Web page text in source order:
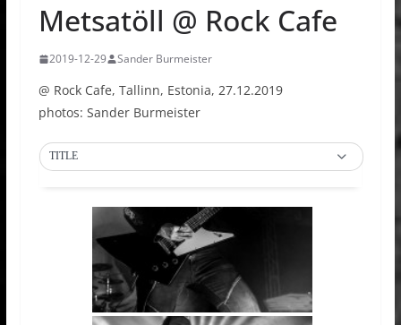
Metsatöll @ Rock Cafe
2019-12-29 Sander Burmeister
@ Rock Cafe, Tallinn, Estonia, 27.12.2019
photos: Sander Burmeister
TITLE